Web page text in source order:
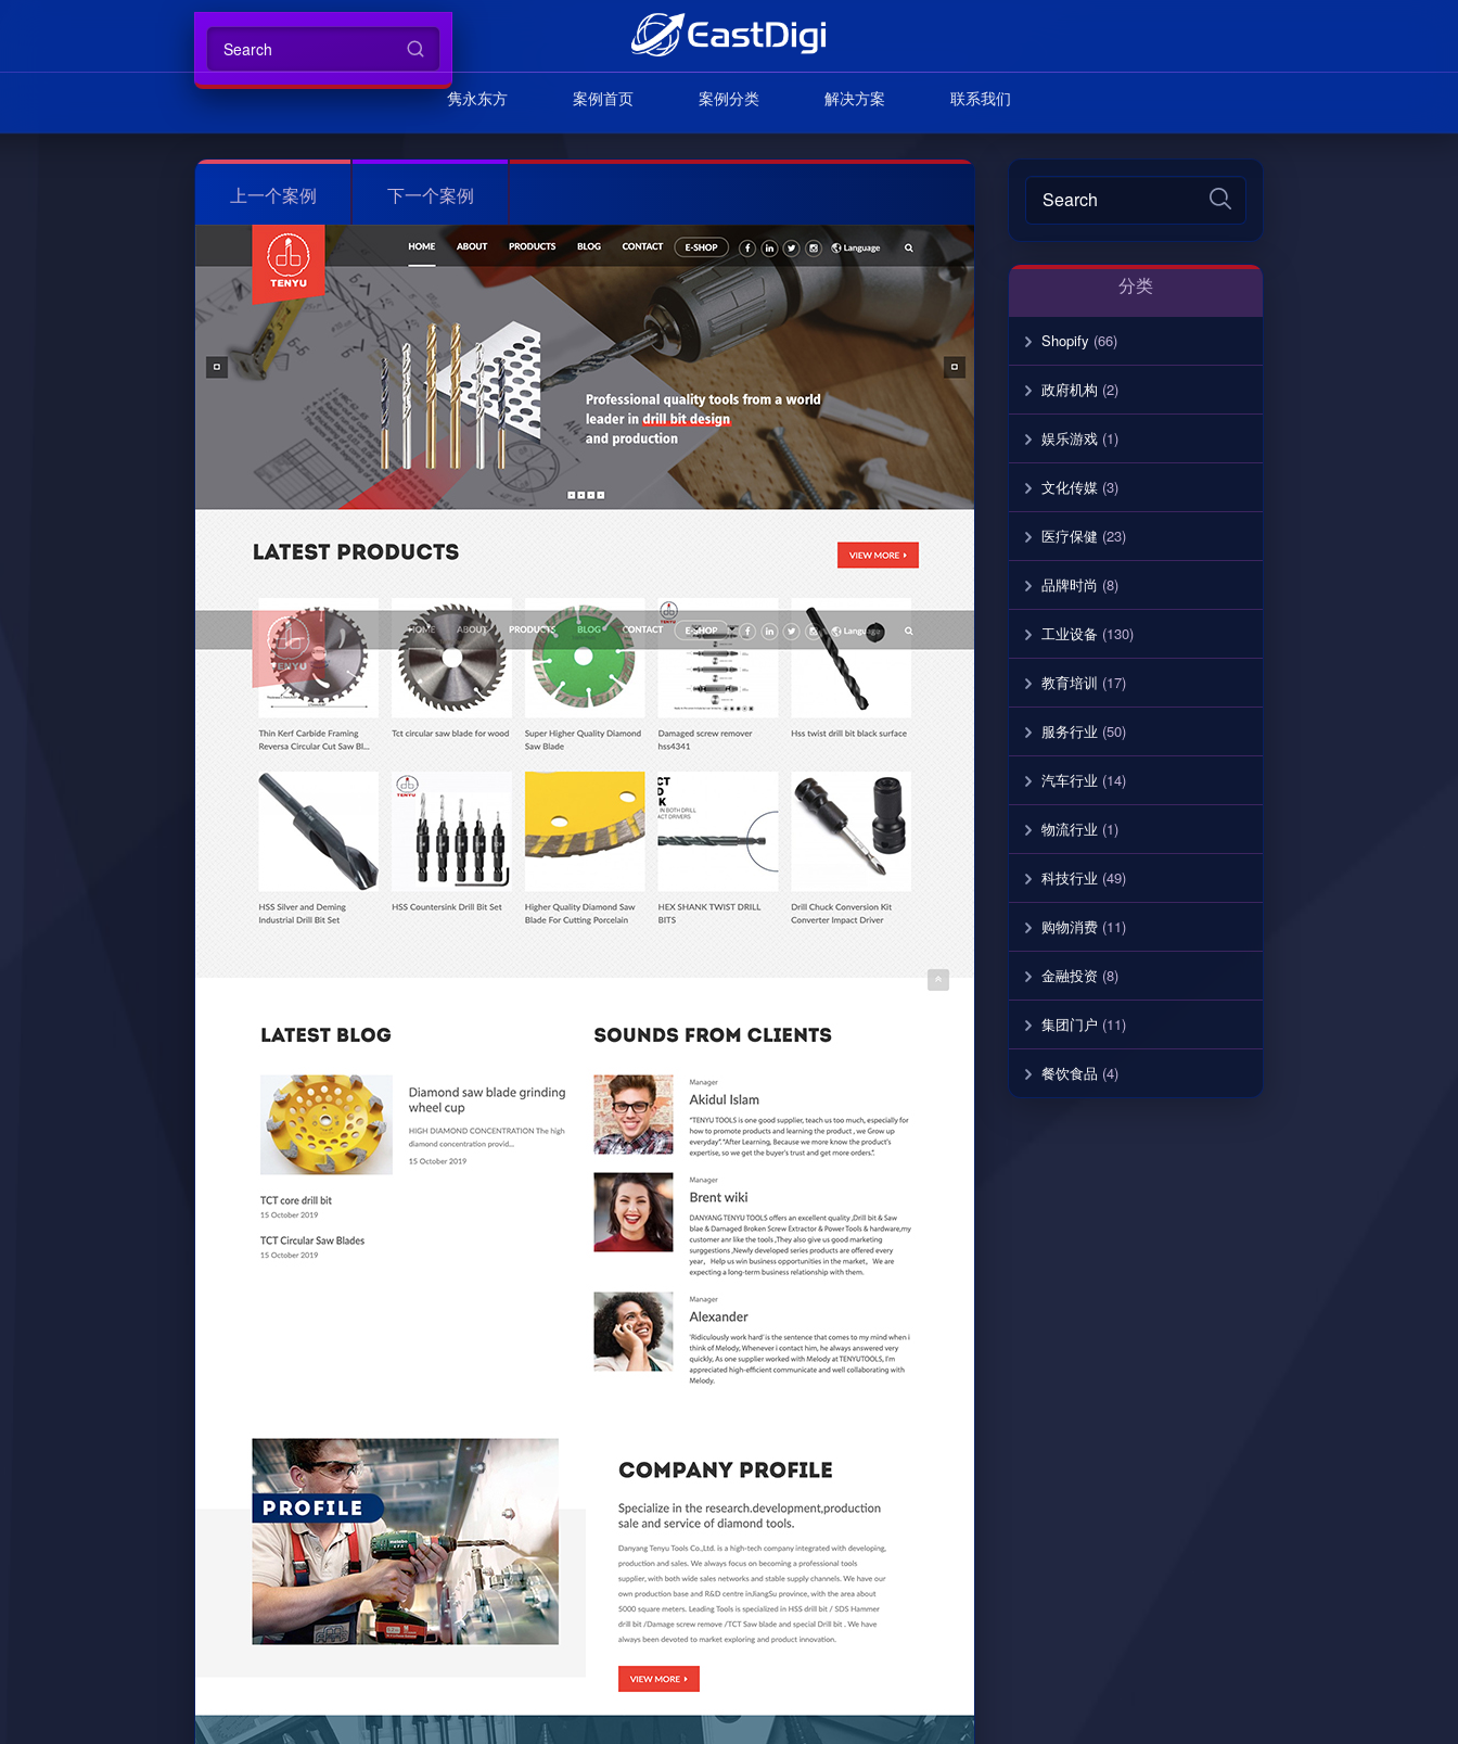
隽永东方 案例首页 案例分类 解决方案 联系我们
上一个案例 下一个案例
分类
Shopify (66)
政府机构 (2)
娱乐游戏 (1)
文化传媒 (3)
医疗保健 (23)
品牌时尚 (8)
工业设备 (130)
教育培训 (17)
服务行业 (50)
汽车行业 (14)
物流行业 (1)
科技行业 (49)
购物消费 (11)
金融投资 (8)
集团门户 (11)
餐饮食品 (4)